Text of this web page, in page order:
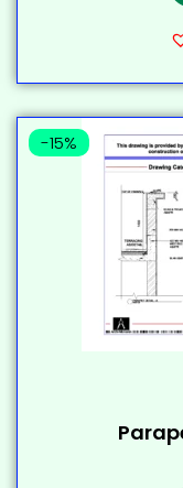
-15%